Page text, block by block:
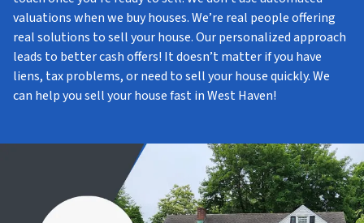
valuations when we buy houses. We’re real people offering
real solutions to sell your house. Our personalized approach
leads to better cash offers! It doesn’t matter if you have
liens, tax problems, or need to sell your house quickly. We
can help you sell your house fast in West Haven!